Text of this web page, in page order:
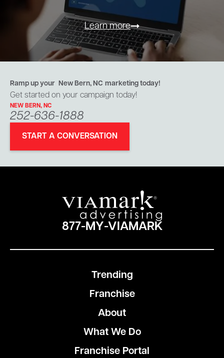
Learn more
Ramp up your New Bern, NC marketing today!
Get started on your campaign today!
NEW BERN, NC
252-636-1888
START A CONVERSATION
877-MY-VIAMARK
Trending
Franchise
About
What We Do
Franchise Portal